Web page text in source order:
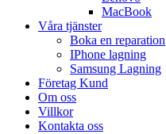
MacBook
Våra tjänster
Boka en reparation
IPhone lagning
Samsung Lagning
Företag Kund
Om oss
Villkor
Kontakta oss